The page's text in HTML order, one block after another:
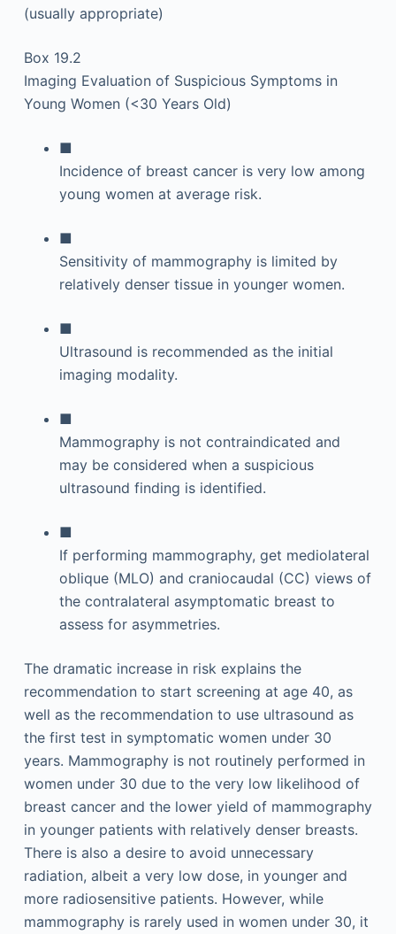
(usually appropriate)
Box 19.2
Imaging Evaluation of Suspicious Symptoms in
Young Women (<30 Years Old)
■
Incidence of breast cancer is very low among
young women at average risk.
■
Sensitivity of mammography is limited by
relatively denser tissue in younger women.
■
Ultrasound is recommended as the initial
imaging modality.
■
Mammography is not contraindicated and
may be considered when a suspicious
ultrasound finding is identified.
■
If performing mammography, get mediolateral
oblique (MLO) and craniocaudal (CC) views of
the contralateral asymptomatic breast to
assess for asymmetries.
The dramatic increase in risk explains the
recommendation to start screening at age 40, as
well as the recommendation to use ultrasound as
the first test in symptomatic women under 30
years. Mammography is not routinely performed in
women under 30 due to the very low likelihood of
breast cancer and the lower yield of mammography
in younger patients with relatively denser breasts.
There is also a desire to avoid unnecessary
radiation, albeit a very low dose, in younger and
more radiosensitive patients. However, while
mammography is rarely used in women under 30, it